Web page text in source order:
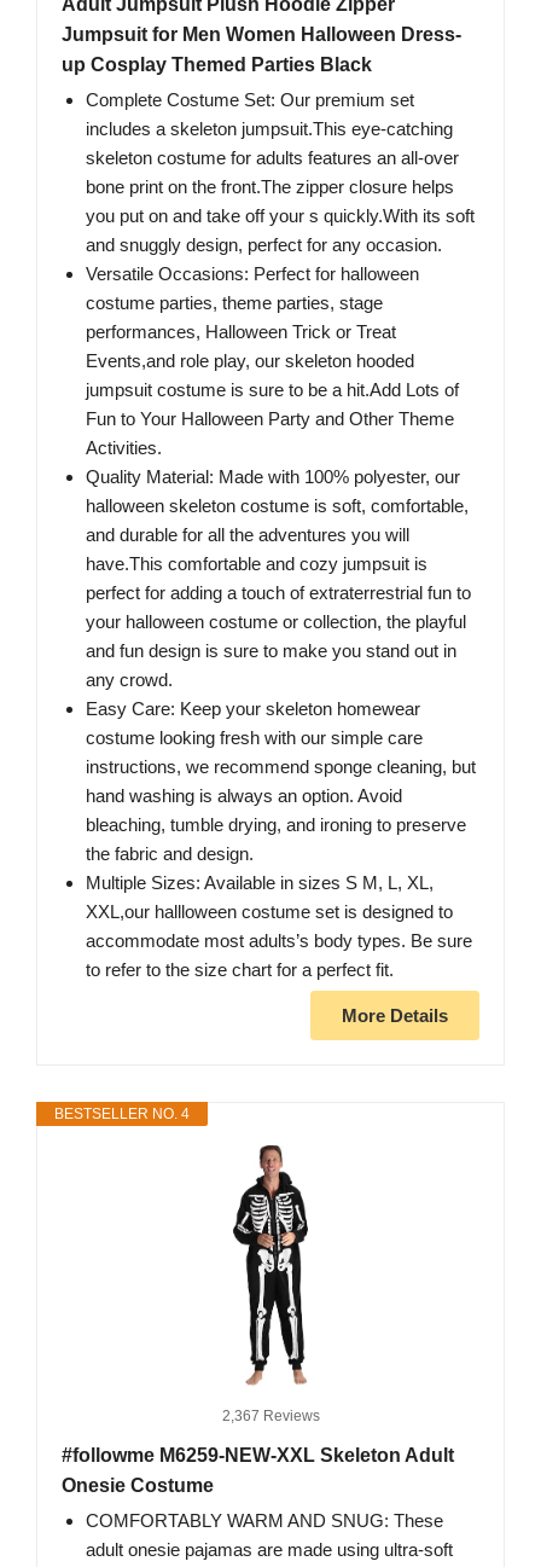
Adult Jumpsuit Plush Hoodie Zipper
Jumpsuit for Men Women Halloween Dress-
up Cosplay Themed Parties Black
Complete Costume Set: Our premium set
includes a skeleton jumpsuit.This eye-catching
skeleton costume for adults features an all-over
bone print on the front.The zipper closure helps
you put on and take off your s quickly.With its soft
and snuggly design, perfect for any occasion.
Versatile Occasions: Perfect for halloween
costume parties, theme parties, stage
performances, Halloween Trick or Treat
Events,and role play, our skeleton hooded
jumpsuit costume is sure to be a hit.Add Lots of
Fun to Your Halloween Party and Other Theme
Activities.
Quality Material: Made with 100% polyester, our
halloween skeleton costume is soft, comfortable,
and durable for all the adventures you will
have.This comfortable and cozy jumpsuit is
perfect for adding a touch of extraterrestrial fun to
your halloween costume or collection, the playful
and fun design is sure to make you stand out in
any crowd.
Easy Care: Keep your skeleton homewear
costume looking fresh with our simple care
instructions, we recommend sponge cleaning, but
hand washing is always an option. Avoid
bleaching, tumble drying, and ironing to preserve
the fabric and design.
Multiple Sizes: Available in sizes S M, L, XL,
XXL,our hallloween costume set is designed to
accommodate most adults’s body types. Be sure
to refer to the size chart for a perfect fit.
More Details
BESTSELLER NO. 4
2,367 Reviews
#followme M6259-NEW-XXL Skeleton Adult
Onesie Costume
COMFORTABLY WARM AND SNUG: These
adult onesie pajamas are made using ultra-soft